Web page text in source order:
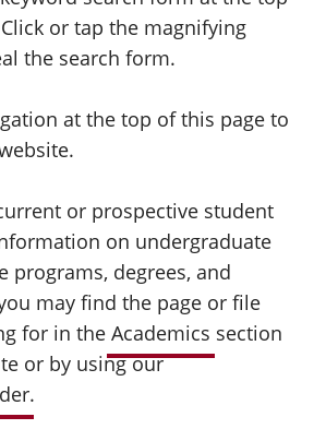
or tap the magnifying
the search form.
at the top of this page to
or prospective student
on undergraduate
programs, degrees, and
may find the page or file
for in the Academics section
or by using our
.